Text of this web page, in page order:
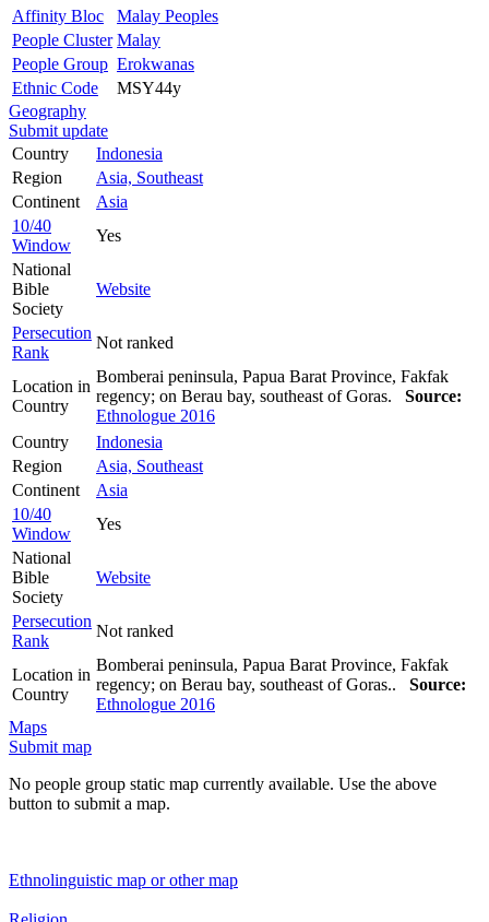
Affinity Bloc
Malay Peoples
People Cluster Malay
People Group Erokwanas
Ethnic Code
MSY44y
Geography
Submit update
Country
Indonesia
Region
Asia, Southeast
Continent
Asia
10/40
Window
Yes
National
Bible
Society
Website
Persecution
Rank
Not ranked
Location in
Country
Bomberai peninsula, Papua Barat Province, Fakfak
regency; on Berau bay, southeast of Goras. Source:
Ethnologue 2016
Country
Indonesia
Region
Asia, Southeast
Continent
Asia
10/40
Window
Yes
National
Bible
Society
Website
Persecution
Rank
Not ranked
Location in
Country
Bomberai peninsula, Papua Barat Province, Fakfak
regency; on Berau bay, southeast of Goras.. Source:
Ethnologue 2016
Maps
Submit map
No people group static map currently available. Use the above
button to submit a map.
Ethnolinguistic map or other map